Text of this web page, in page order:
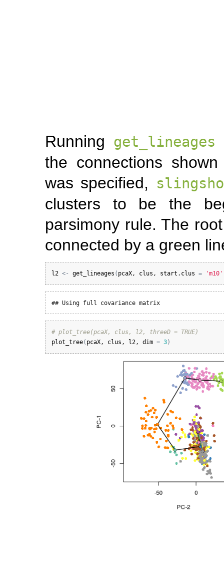
Running get_lineages
the connections
was specified,
clusters to be the
parsimony rule. The
connected by a green
l2 <- get_lineages ( pcaX, clus , start.clus = 'm10'
## Using full covariance matrix
# plot_tree(pcaX, clus, l2, threeD = TRUE)
plot_tree( pcaX, clus , l2, dim = 3)